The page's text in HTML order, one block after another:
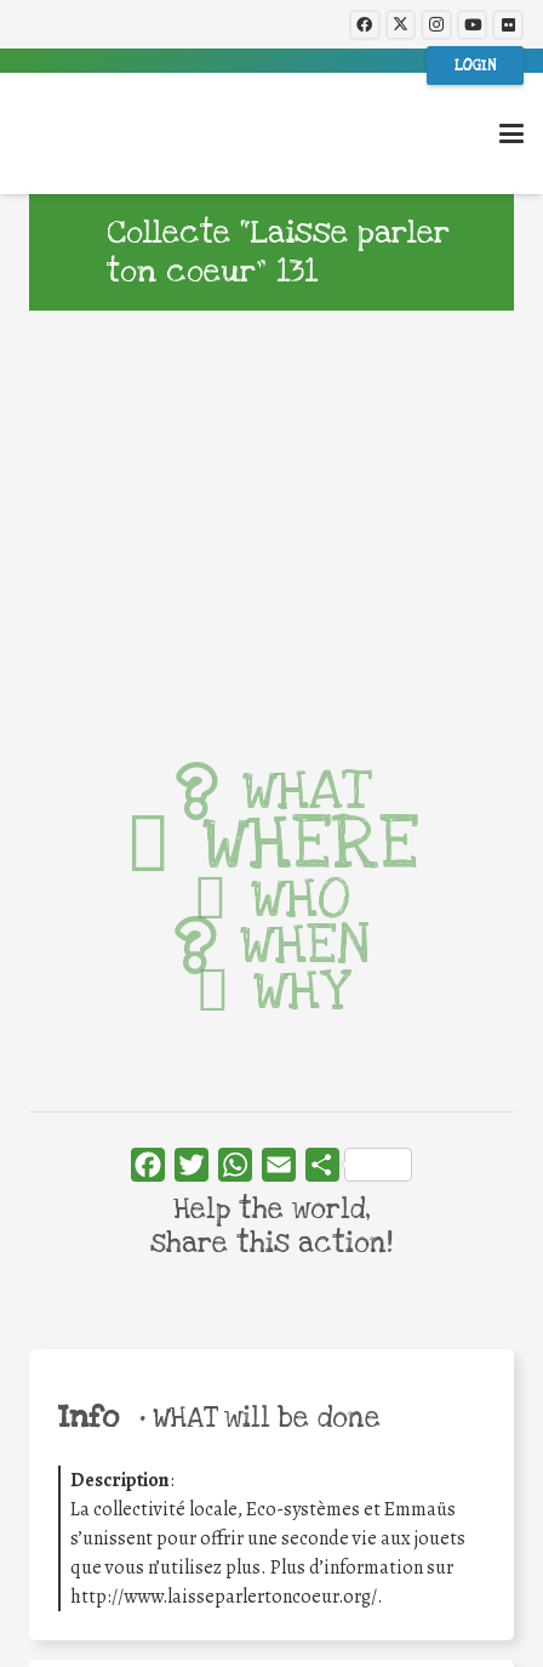
LOGIN
Collecte “Laisse parler
ton coeur” 131
Info •WHAT will be done
Description:
La collectivité locale, Eco-systèmes et Emmaüs
s’unissent pour offrir une seconde vie aux jouets
que vous n’utilisez plus. Plus d’information sur
http://www.laisseparlertoncoeur.org/.
WHAT
WHERE
WHO
WHEN
WHY
FacebookTwitterWhatsApp
Email Share
Help the world,
share this action!